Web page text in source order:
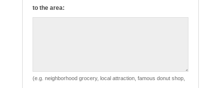
to the area:
(e.g. neighborhood grocery, local attraction, famous donut shop,